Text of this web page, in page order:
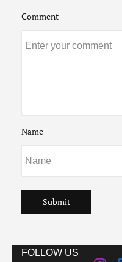
Comment
Name
Submit
FOLLOW US